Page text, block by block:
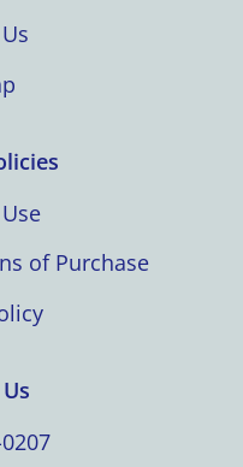
of Purchase